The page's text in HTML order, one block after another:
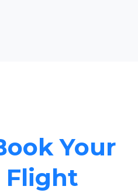
Your
Flight